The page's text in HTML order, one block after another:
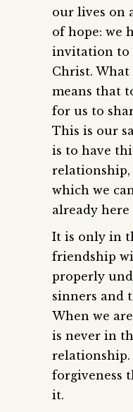
our lives on
of hope: we
invitation to
Christ. What
means that
for us to
This is our
is to have
which we
already
It is only in
friendship
properly
sinners and
When we
is never in
relationship.
forgiveness
it.